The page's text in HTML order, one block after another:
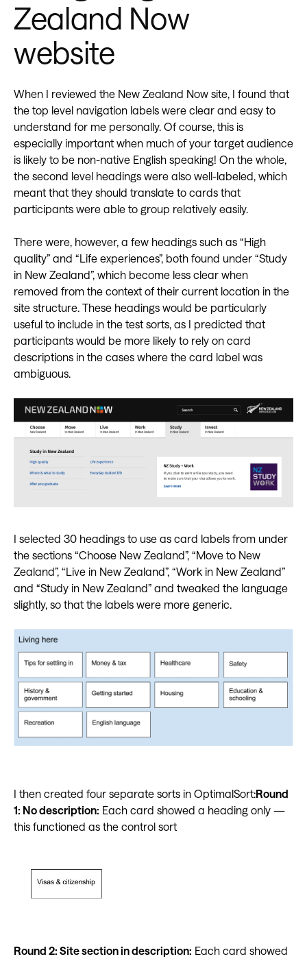
Zealand Now
website
When I reviewed the New Zealand Now site, I found that
the top level navigation labels were clear and easy to
understand for me personally. Of course, this is
especially important when much of your target audience
is likely to be non-native English speaking! On the whole,
the second level headings were also well-labeled, which
meant that they should translate to cards that
participants were able to group relatively easily.
There were, however, a few headings such as “High
quality” and “Life experiences”, both found under “Study
in New Zealand”, which become less clear when
removed from the context of their current location in the
site structure. These headings would be particularly
useful to include in the test sorts, as I predicted that
participants would be more likely to rely on card
descriptions in the cases where the card label was
ambiguous.
I selected 30 headings to use as card labels from under
the sections “Choose New Zealand”, “Move to New
Zealand”, “Live in New Zealand”, “Work in New Zealand”
and “Study in New Zealand” and tweaked the language
slightly, so that the labels were more generic.
I then created four separate sorts in OptimalSort:Round
1: No description: Each card showed a heading only —
this functioned as the control sort
Round 2: Site section in description: Each card showed